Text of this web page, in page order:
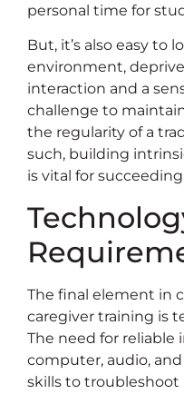
personal time for
But, it’s also easy to
environment,
interaction and a
challenge to
the regularity of a
such, building
is vital for
The final element in
caregiver training is
The need for reliable
computer, audio,
skills to troubleshoot